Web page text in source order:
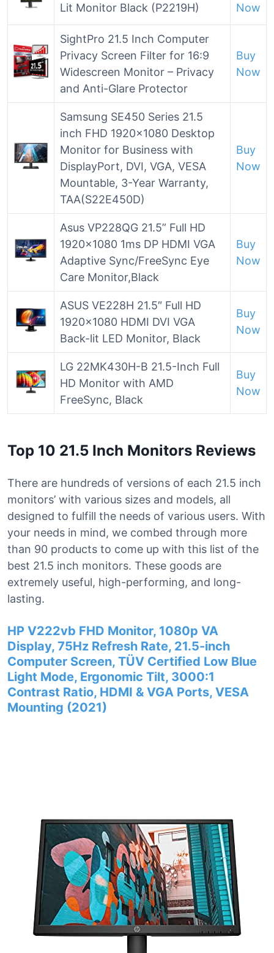
Lit Monitor Black (P2219H)
Now
SightPro 21.5 Inch Computer
Privacy Screen Filter for 16:9
Widescreen Monitor – Privacy
and Anti-Glare Protector
Buy
Now
Samsung SE450 Series 21.5
inch FHD 1920×1080 Desktop
Monitor for Business with
DisplayPort, DVI, VGA, VESA
Mountable, 3-Year Warranty,
TAA(S22E450D)
Buy
Now
Asus VP228QG 21.5” Full HD
1920×1080 1ms DP HDMI VGA
Adaptive Sync/FreeSync Eye
Care Monitor,Black
Buy
Now
ASUS VE228H 21.5″ Full HD
1920×1080 HDMI DVI VGA
Back-lit LED Monitor, Black
Buy
Now
LG 22MK430H-B 21.5-Inch Full
HD Monitor with AMD
FreeSync, Black
Buy
Now
Top 10 21.5 Inch Monitors Reviews
There are hundreds of versions of each 21.5 inch
monitors’ with various sizes and models, all
designed to fulfill the needs of various users. With
your needs in mind, we combed through more
than 90 products to come up with this list of the
best 21.5 inch monitors. These goods are
extremely useful, high-performing, and long-
lasting.
HP V222vb FHD Monitor, 1080p VA
Display, 75Hz Refresh Rate, 21.5-inch
Computer Screen, TÜV Certified Low Blue
Light Mode, Ergonomic Tilt, 3000:1
Contrast Ratio, HDMI & VGA Ports, VESA
Mounting (2021)